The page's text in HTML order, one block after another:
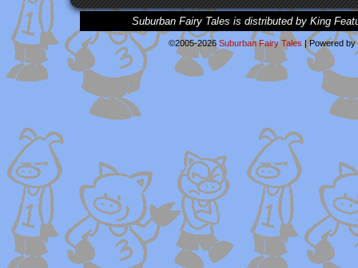
Suburban Fairy Tales is distributed by King
©2005-2026 Suburban Fairy Tales |Powered by